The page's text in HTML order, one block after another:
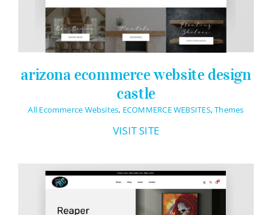
arizona ecommerce website design
castle
All Ecommerce Websites, ECOMMERCE WEBSITES,Themes
VISIT SITE